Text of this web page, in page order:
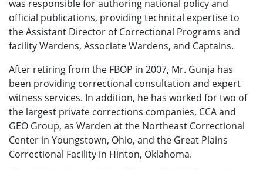
was responsible for authoring national policy and
official publications, providing technical expertise to
the Assistant Director of Correctional Programs and
facility Wardens, Associate Wardens, and Captains.
After retiring from the FBOP in 2007, Mr. Gunja has
been providing correctional consultation and expert
witness services. In addition, he has worked for two of
the largest private corrections companies, CCA and
GEO Group, as Warden at the Northeast Correctional
Center in Youngstown, Ohio, and the Great Plains
Correctional Facility in Hinton, Oklahoma.